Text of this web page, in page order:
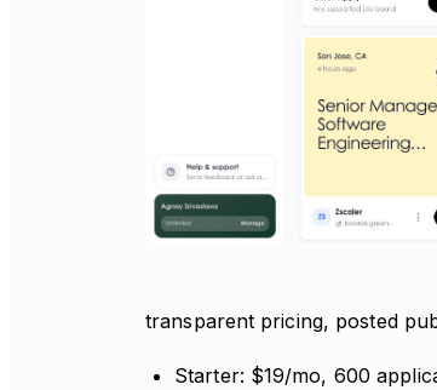
transparent pricing, posted
Starter: $19/mo, 600